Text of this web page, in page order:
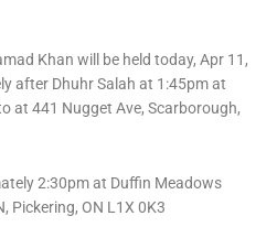
Khan will be held today, Apr 11,
after Dhuhr Salah at 1:45pm at
at 441 Nugget Ave, Scarborough,
2:30pm at Duffin Meadows
Pickering, ON L1X 0K3